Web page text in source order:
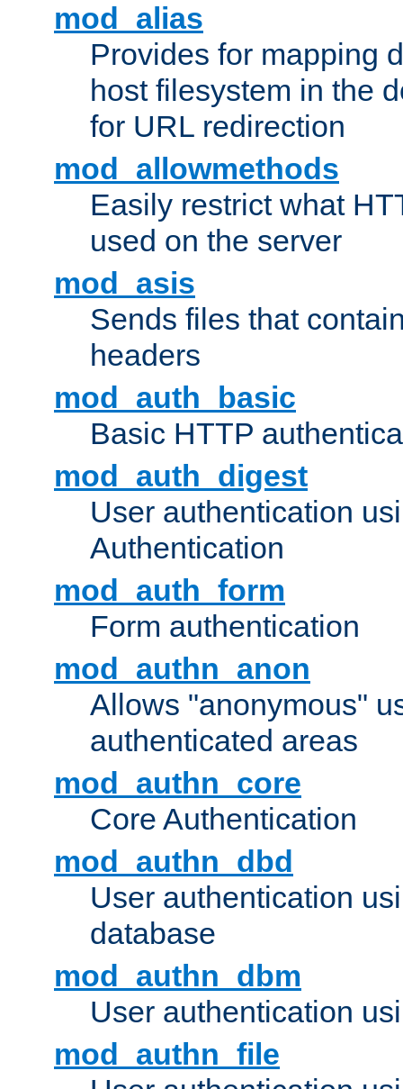
mod_alias
Provides for mapping
host filesystem in the
for URL redirection
mod_allowmethods
Easily restrict what
used on the server
mod_asis
Sends files that
headers
mod_auth_basic
Basic HTTP
mod_auth_digest
User authentication
Authentication
mod_auth_form
Form authentication
mod_authn_anon
Allows "anonymous"
authenticated areas
mod_authn_core
Core Authentication
mod_authn_dbd
User authentication
database
mod_authn_dbm
User authentication
mod_authn_file